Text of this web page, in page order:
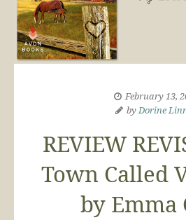
February 13,
byDorine
REVIEW
Town Called
by Emma